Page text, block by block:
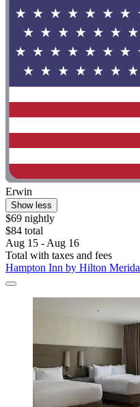
Erwin
Show less
$69 nightly
$84 total
Aug 15 - Aug 16
Total with taxes and fees
Hampton Inn by Hilton Merida